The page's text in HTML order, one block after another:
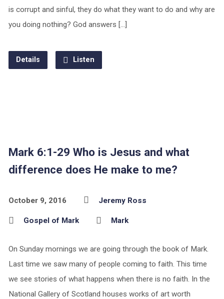
is corrupt and sinful, they do what they want to do and why are
you doing nothing? God answers […]
Details Listen
Mark 6:1-29 Who is Jesus and what
difference does He make to me?
October 9, 2016 Jeremy Ross
Gospel of Mark Mark
On Sunday mornings we are going through the book of Mark.
Last time we saw many of people coming to faith. This time
we see stories of what happens when there is no faith. In the
National Gallery of Scotland houses works of art worth